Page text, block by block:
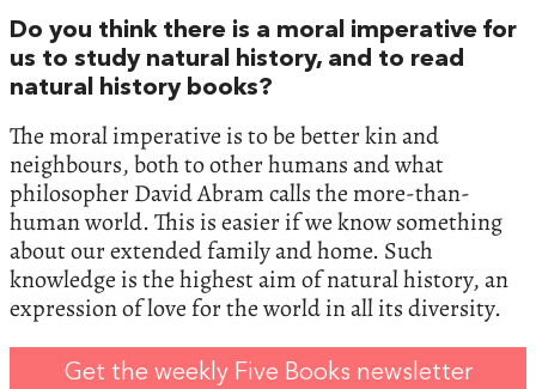
Do you think there is a moral imperative for
us to study natural history, and to read
natural history books?
The moral imperative is to be better kin and
neighbours, both to other humans and what
philosopher David Abram calls the more-than-
human world. This is easier if we know something
about our extended family and home. Such
knowledge is the highest aim of natural history, an
expression of love for the world in all its diversity.
Get the weekly Five Books newsletter